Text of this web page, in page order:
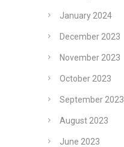
January 2024
December 2023
November 2023
October 2023
September 2023
August 2023
June 2023